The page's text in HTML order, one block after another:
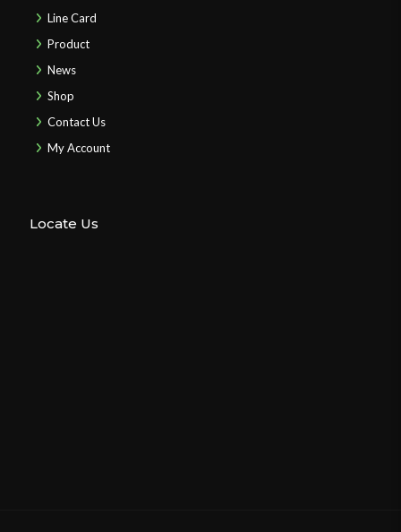
Line Card
Product
News
Shop
Contact Us
My Account
Locate Us